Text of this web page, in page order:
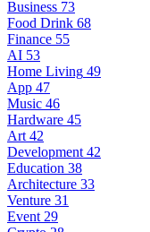
Business 73
Food Drink 68
Finance 55
AI 53
Home Living 49
App 47
Music 46
Hardware 45
Art 42
Development 42
Education 38
Architecture 33
Venture 31
Event 29